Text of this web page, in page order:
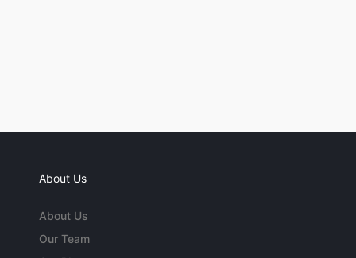
About Us
About Us
Our Team